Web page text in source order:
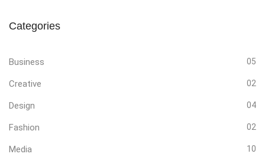
Categories
Business 05
Creative 02
Design 04
Fashion 02
Media 10